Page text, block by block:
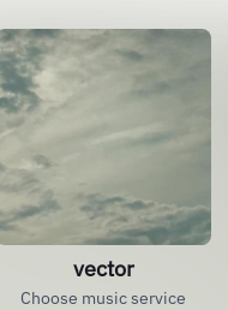
vector
Choose music service